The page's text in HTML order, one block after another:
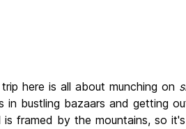
here is all about munching on
in bustling bazaars and getting
framed by the mountains, so